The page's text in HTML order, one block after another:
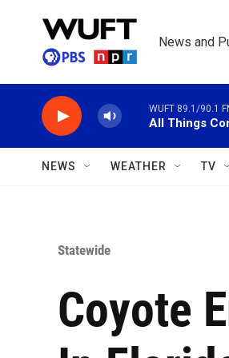
News and
WUFT 89.1/90.1
All Things
NEWS WEATHER TV
Statewide
Coyote